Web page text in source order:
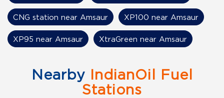
CNG station near Amsaur XP100 near Amsaur
XP95 near Amsaur XtraGreen near Amsaur
Nearby IndianOil Fuel
Stations